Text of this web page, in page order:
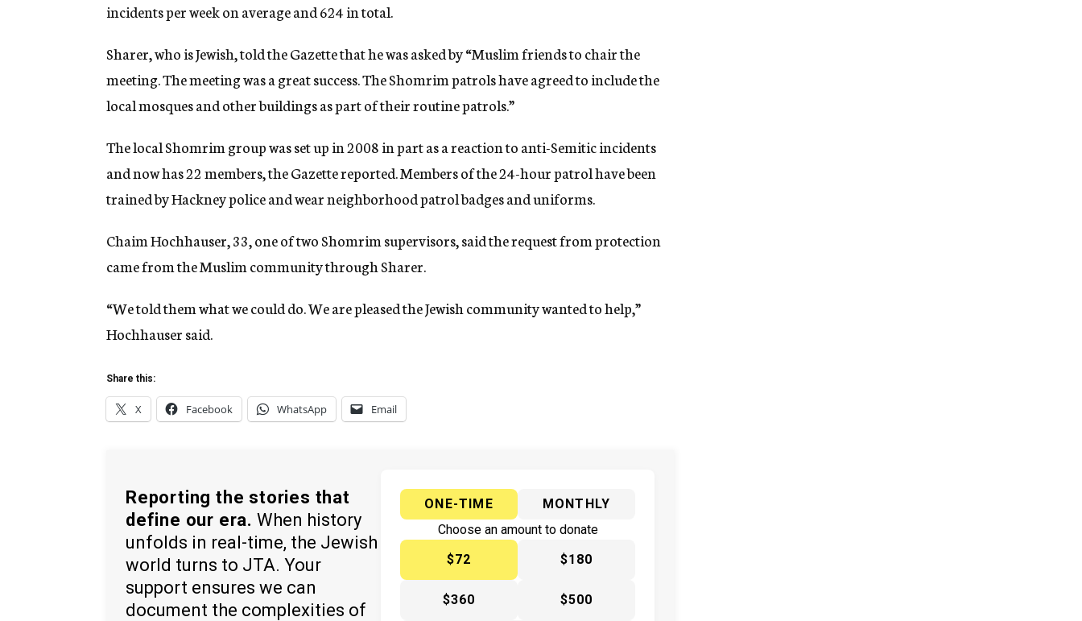
incidents per week on average and 624 in total.
Sharer, who is Jewish, told the Gazette that he was asked by “Muslim friends to chair the
meeting. The meeting was a great success. The Shomrim patrols have agreed to include the
local mosques and other buildings as part of their routine patrols.”
The local Shomrim group was set up in 2008 in part as a reaction to anti-Semitic incidents
and now has 22 members, the Gazette reported. Members of the 24-hour patrol have been
trained by Hackney police and wear neighborhood patrol badges and uniforms.
Chaim Hochhauser, 33, one of two Shomrim supervisors, said the request from protection
came from the Muslim community through Sharer.
“We told them what we could do. We are pleased the Jewish community wanted to help,”
Hochhauser said.
Share this:
X Facebook WhatsApp Email
Reporting the stories that
define our era. When history
unfolds in real-time, the Jewish
world turns to JTA. Your
support ensures we can
document the complexities of
ONE-TIME
MONTHLY
Choose an amount to donate
$72
$180
$360 $500